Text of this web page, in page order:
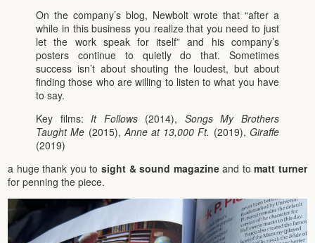
On the company’s blog, Newbolt wrote that “after a
while in this business you realize that you need to just
let the work speak for itself” and his company’s
posters continue to quietly do that. Sometimes
success isn’t about shouting the loudest, but about
finding those who are willing to listen to what you have
to say.
Key films:It Follows(2014), Songs My Brothers
Taught Me (2015),Anne at 13,000 Ft. (2019), Giraffe
(2019)
a huge thank you to sight & sound magazineand tomatt turner
for penning the piece.